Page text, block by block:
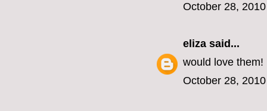
October 28,
eliza said...
would love them!
October 28,